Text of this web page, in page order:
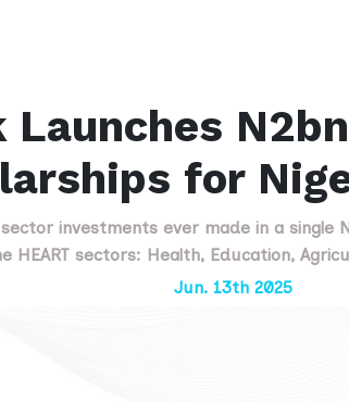
Launches
for
investments ever made in a
HEART sectors: Health, Education,
Jun. 13th 2025